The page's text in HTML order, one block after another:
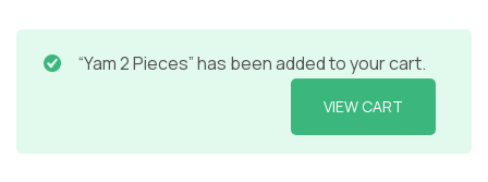
“Yam 2 Pieces” has been added to your cart.
VIEW CART